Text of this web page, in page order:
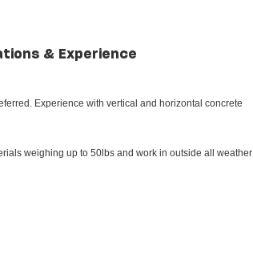
& Experience
Experience with vertical and horizontal concrete
weighing up to 50lbs and work in outside all weather